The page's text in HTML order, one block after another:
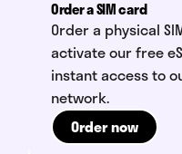
Order a SIM card
Order a physical
activate our free
instant access to
network.
Order now